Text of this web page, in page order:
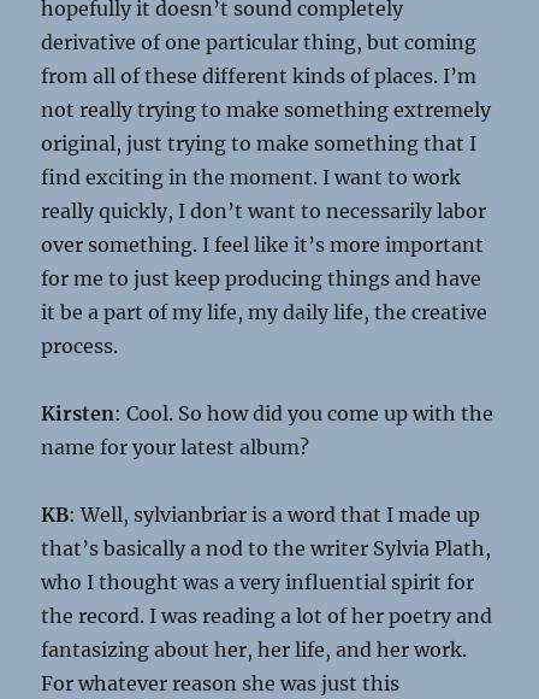
hopefully it doesn’t sound completely
derivative of one particular thing, but coming
from all of these different kinds of places. I’m
not really trying to make something extremely
original, just trying to make something that I
find exciting in the moment. I want to work
really quickly, I don’t want to necessarily labor
over something. I feel like it’s more important
for me to just keep producing things and have
it be a part of my life, my daily life, the creative
process.
Kirsten: Cool. So how did you come up with the
name for your latest album?
KB: Well, sylvianbriar is a word that I made up
that’s basically a nod to the writer Sylvia Plath,
who I thought was a very influential spirit for
the record. I was reading a lot of her poetry and
fantasizing about her, her life, and her work.
For whatever reason she was just this